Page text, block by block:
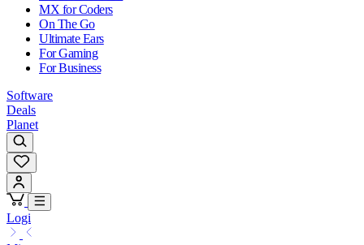
MX for Coders
On The Go
Ultimate Ears
For Gaming
For Business
Software
Deals
Planet
Logi